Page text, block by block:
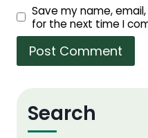
Save my name,
for the next time I
Search